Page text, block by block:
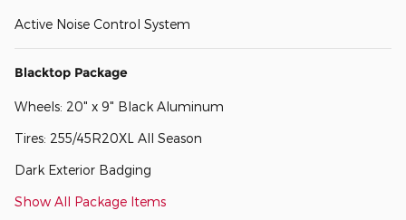
Active Noise Control System
Blacktop Package
Wheels: 20" x 9" Black Aluminum
Tires: 255/45R20XL All Season
Dark Exterior Badging
Show All Package Items